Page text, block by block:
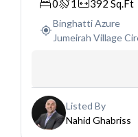
Studio
0 1 392 Sq.Ft
Binghatti Azure
Jumeirah Village
Listed By
Nahid Ghabriss